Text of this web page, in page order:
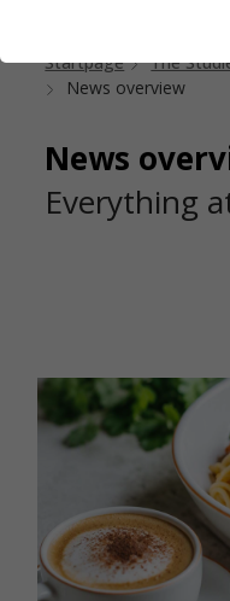
Startpage
The
News overview
News
Everything